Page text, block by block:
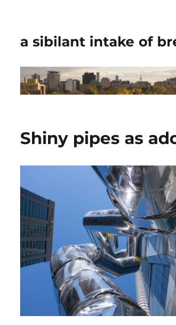
a sibilant intake of
Shiny pipes as